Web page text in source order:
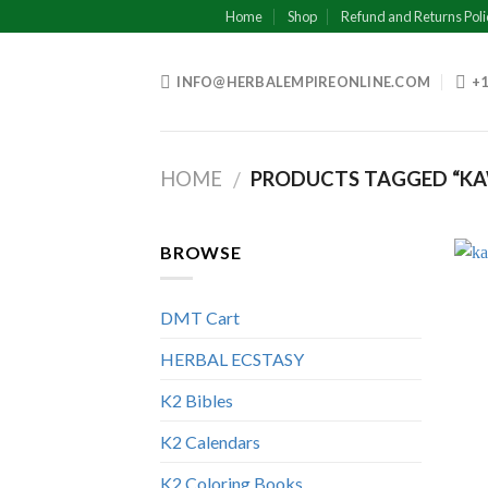
to
Home Shop Refund and Returns
INFO@HERBALEMPIREONLINE.COM
HOME / PRODUCTS TAGGED
BROWSE
DMT Cart
HERBAL ECSTASY
K2 Bibles
K2 Calendars
K2 Coloring Books